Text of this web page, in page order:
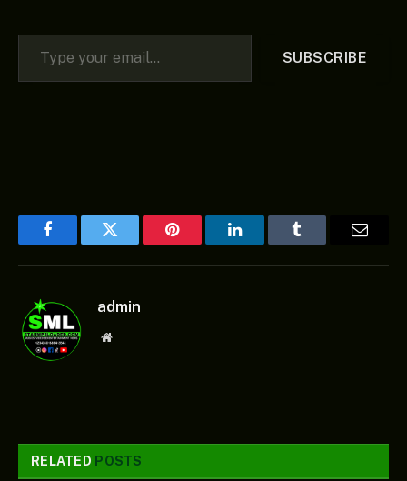
Type your email…
SUBSCRIBE
FacebookTwitter Pinterest LinkedInTumblr Email
admin
Website
RELATED POSTS